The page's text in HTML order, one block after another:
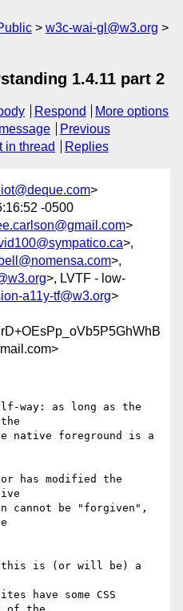
w3c-wai-gl@w3.org
1.4.11 part 2
Respond
More options
Previous
in thread Replies
>
-0500
>
>,
>,
>, LVTF - low-
a11y-tf@w3.org>
way: as long as the
native foreground is a
has modified the
cannot be "forgiven",
this is (or will be) a
have some CSS